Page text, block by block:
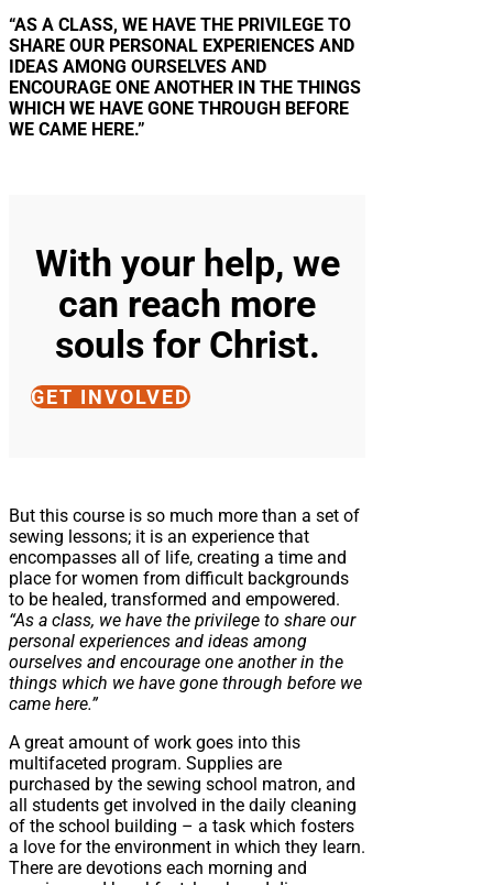
“AS A CLASS, WE HAVE THE PRIVILEGE TO
SHARE OUR PERSONAL EXPERIENCES AND
IDEAS AMONG OURSELVES AND
ENCOURAGE ONE ANOTHER IN THE THINGS
WHICH WE HAVE GONE THROUGH BEFORE
WE CAME HERE.”
With your help, we
can reach more
souls for Christ.
GET INVOLVED
But this course is so much more than a set of
sewing lessons; it is an experience that
encompasses all of life, creating a time and
place for women from difficult backgrounds
to be healed, transformed and empowered.
“As a class, we have the privilege to share our
personal experiences and ideas among
ourselves and encourage one another in the
things which we have gone through before we
came here.”
A great amount of work goes into this
multifaceted program. Supplies are
purchased by the sewing school matron, and
all students get involved in the daily cleaning
of the school building – a task which fosters
a love for the environment in which they learn.
There are devotions each morning and